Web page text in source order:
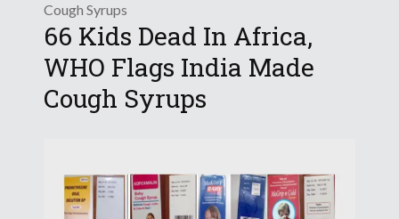
Cough Syrups
66 Kids Dead In Africa,
WHO Flags India Made
Cough Syrups